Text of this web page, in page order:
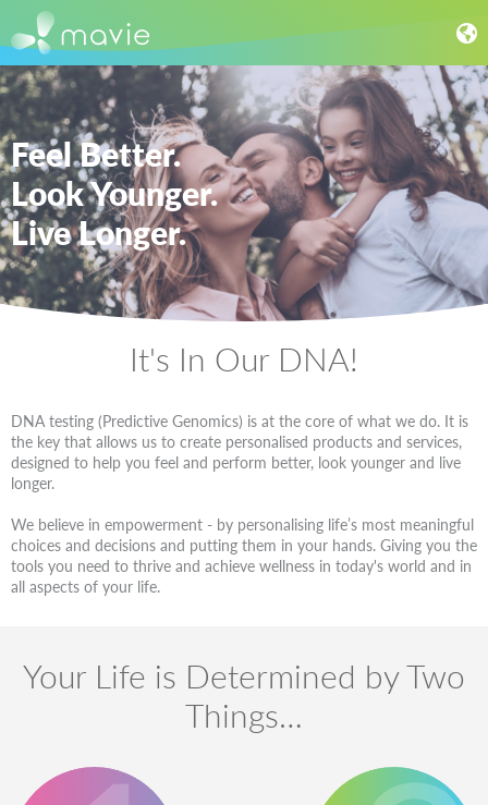
Feel Better.
Look Younger.
Live Longer.
It's In Our DNA!
DNA testing (Predictive Genomics) is at the core of what we do. It is
the key that allows us to create personalised products and services,
designed to help you feel and perform better, look younger and live
longer.
We believe in empowerment - by personalising life’s most meaningful
choices and decisions and putting them in your hands. Giving you the
tools you need to thrive and achieve wellness in today's world and in
all aspects of your life.
Your Life is Determined by Two
Things…